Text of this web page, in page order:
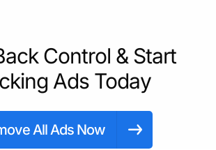
Control & Start
Ads Today
All Ads Now